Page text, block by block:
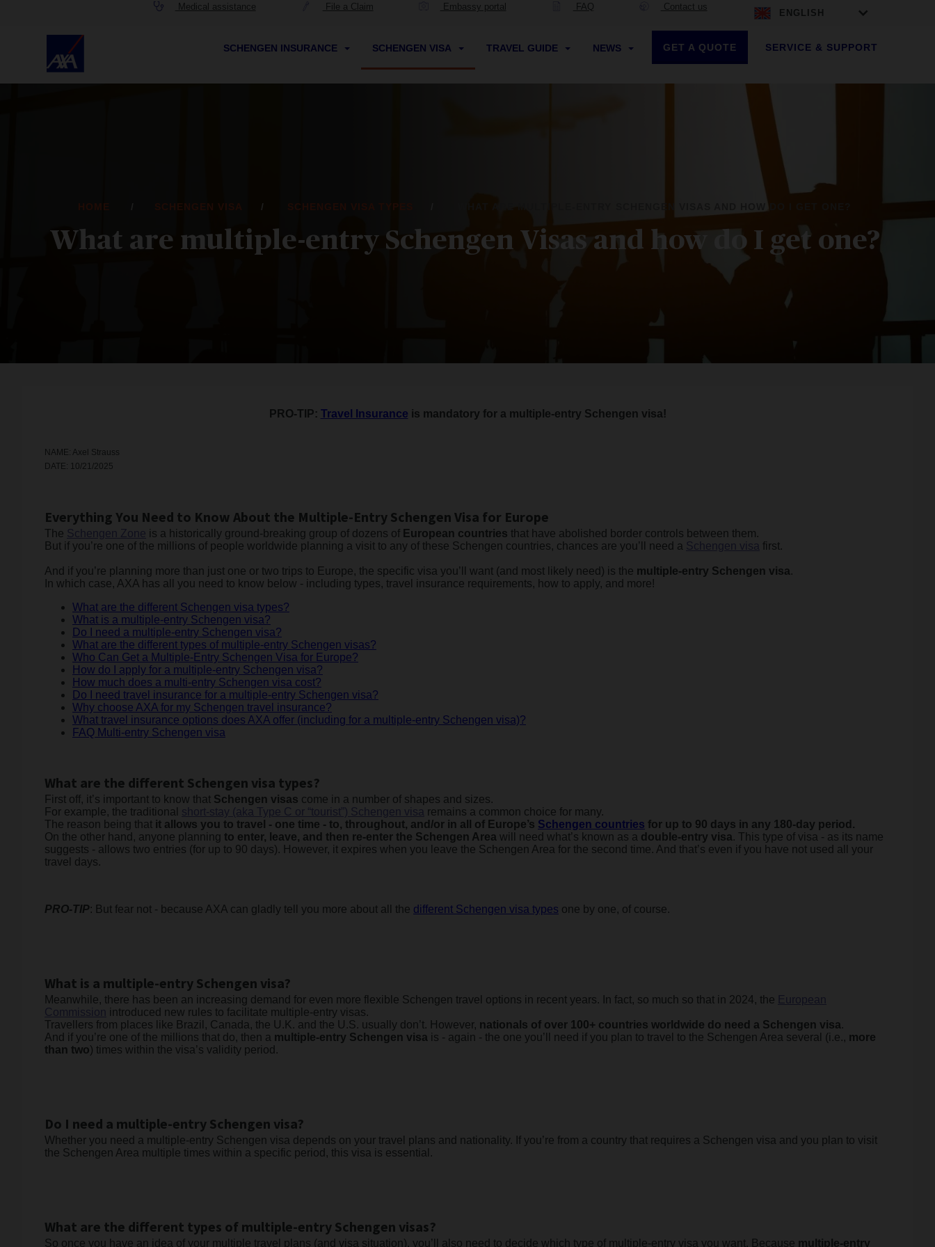
Medical assistance File a Claim Embassy portal FAQ Contact us
ENGLISH
SCHENGEN INSURANCE SCHENGEN VISA TRAVEL GUIDE NEWS GET A QUOTE SERVICE & SUPPORT
HOME SCHENGEN VISA SCHENGEN VISA TYPES
What are multiple-entry Schengen Visas and how do I get one?
PRO-TIP: Travel Insurance is mandatory for a multiple-entry Schengen visa!
NAME: Axel Strauss
DATE: 10/21/2025
Everything You Need to Know About the Multiple-Entry Schengen Visa for Europe
The Schengen Zone is a historically ground-breaking group of dozens of European countries that have abolished border controls between them.
But if you’re one of the millions of people worldwide planning a visit to any of these Schengen countries, chances are you’ll need a Schengen visa first.
And if you’re planning more than just one or two trips to Europe, the specific visa you’ll want (and most likely need) is the multiple-entry Schengen visa.
In which case, AXA has all you need to know below - including types, travel insurance requirements, how to apply, and more!
What are the different Schengen visa types?
What is a multiple-entry Schengen visa?
Do I need a multiple-entry Schengen visa?
What are the different types of multiple-entry Schengen visas?
Who Can Get a Multiple-Entry Schengen Visa for Europe?
How do I apply for a multiple-entry Schengen visa?
How much does a multi-entry Schengen visa cost?
Do I need travel insurance for a multiple-entry Schengen visa?
Why choose AXA for my Schengen travel insurance?
What travel insurance options does AXA offer (including for a multiple-entry Schengen visa)?
FAQ Multi-entry Schengen visa
What are the different Schengen visa types?
First off, it’s important to know that Schengen visas come in a number of shapes and sizes.
For example, the traditional short-stay (aka Type C or “tourist”) Schengen visa remains a common choice for many.
The reason being that it allows you to travel - one time - to, throughout, and/or in all of Europe’s Schengen countries for up to 90 days in any 180-day period.
On the other hand, anyone planning to enter, leave, and then re-enter the Schengen Area will need what’s known as a double-entry visa. This type of visa - as its name
suggests - allows two entries (for up to 90 days). However, it expires when you leave the Schengen Area for the second time. And that’s even if you have not used all your
travel days.
PRO-TIP: But fear not - because AXA can gladly tell you more about all the different Schengen visa types one by one, of course.
What is a multiple-entry Schengen visa?
Meanwhile, there has been an increasing demand for even more flexible Schengen travel options in recent years. In fact, so much so that in 2024, the European
Commission
introduced new rules to facilitate multiple-entry visas.
Travellers from places like Brazil, Canada, the U.K. and the U.S. usually don’t. However, nationals of over 100+ countries worldwide do need a Schengen visa.
And if you’re one of the millions that do, then a multiple-entry Schengen visa is - again - the one you’ll need if you plan to travel to the Schengen Area several (i.e., more
than two) times within the visa’s validity period.
Do I need a multiple-entry Schengen visa?
Whether you need a multiple-entry Schengen visa depends on your travel plans and nationality. If you’re from a country that requires a Schengen visa and you plan to visit
the Schengen Area multiple times within a specific period, this visa is essential.
What are the different types of multiple-entry Schengen visas?
So once you have an idea of your multiple travel plans (and visa situation), you’ll also need to decide which type of multiple-entry visa you want. Because multiple-entry